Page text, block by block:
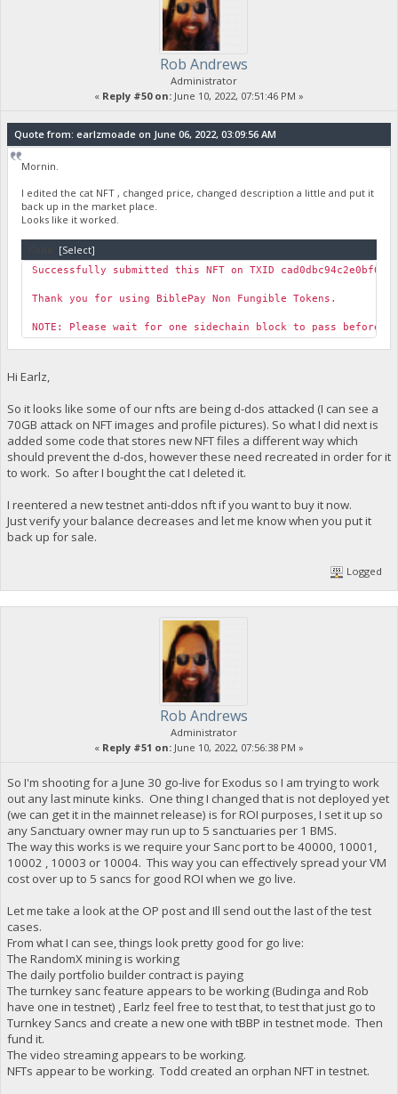
Rob Andrews
Administrator
« Reply #50 on: June 10, 2022, 07:51:46 PM »
Quote from: earlzmoade on June 06, 2022, 03:09:56 AM
Mornin.
I edited the cat NFT , changed price, changed description a little and put it
back up in the market place.
Looks like it worked.
[Select]
Successfully submitted this NFT on TXID
Thank you for using BiblePay Non Fungible Tokens.
NOTE: Please wait for one sidechain block to pass before
Hi Earlz,
So it looks like some of our nfts are being d-dos attacked (I can see a
70GB attack on NFT images and profile pictures). So what I did next is
added some code that stores new NFT files a different way which
should prevent the d-dos, however these need recreated in order for it
to work. So after I bought the cat I deleted it.
I reentered a new testnet anti-ddos nft if you want to buy it now.
Just verify your balance decreases and let me know when you put it
back up for sale.
Logged
Rob Andrews
Administrator
« Reply #51 on: June 10, 2022, 07:56:38 PM »
So I'm shooting for a June 30 go-live for Exodus so I am trying to work
out any last minute kinks. One thing I changed that is not deployed yet
(we can get it in the mainnet release) is for ROI purposes, I set it up so
any Sanctuary owner may run up to 5 sanctuaries per 1 BMS.
The way this works is we require your Sanc port to be 40000, 10001,
10002 , 10003 or 10004. This way you can effectively spread your VM
cost over up to 5 sancs for good ROI when we go live.
Let me take a look at the OP post and Ill send out the last of the test
cases.
From what I can see, things look pretty good for go live:
The RandomX mining is working
The daily portfolio builder contract is paying
The turnkey sanc feature appears to be working (Budinga and Rob
have one in testnet) , Earlz feel free to test that, to test that just go to
Turnkey Sancs and create a new one with tBBP in testnet mode. Then
fund it.
The video streaming appears to be working.
NFTs appear to be working. Todd created an orphan NFT in testnet.